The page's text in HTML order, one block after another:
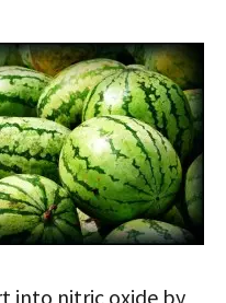
into nitric oxide by